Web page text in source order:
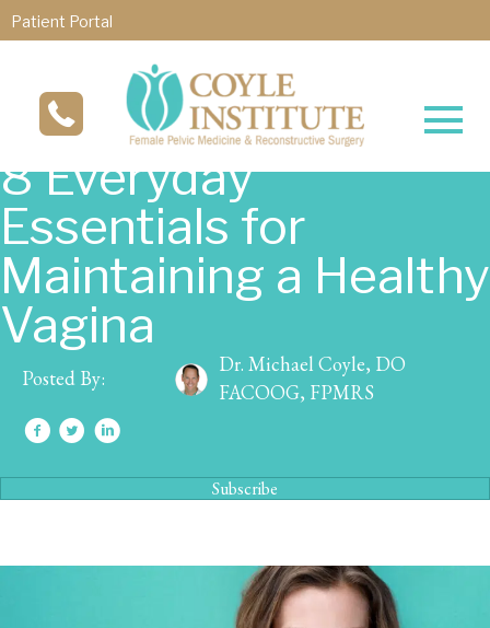
Patient Portal
8 Everyday
Essentials for
Maintaining a Healthy
Vagina
Posted By:
Dr. Michael Coyle, DO
FACOOG, FPMRS
Subscribe